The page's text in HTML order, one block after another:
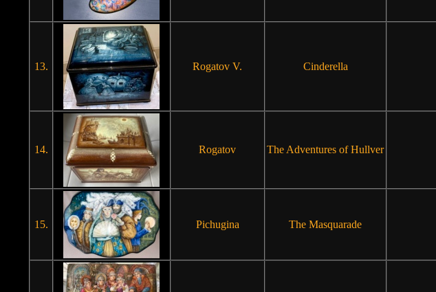
13. Rogatov V. Cinderella
14. Rogatov The Adventures of Hullver
15. Pichugina The Masquarade